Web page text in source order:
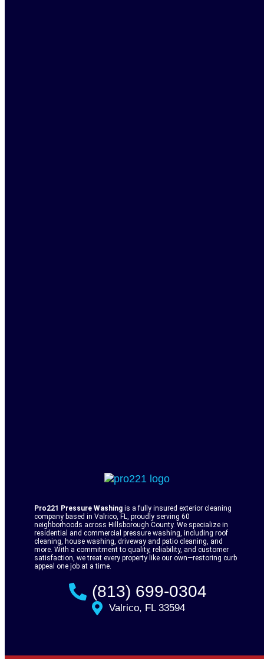
Pro221 Pressure Washing is a fully insured exterior cleaning
company based in Valrico, FL, proudly serving 60
neighborhoods across Hillsborough County. We specialize in
residential and commercial pressure washing, including roof
cleaning, house washing, driveway and patio cleaning, and
more. With a commitment to quality, reliability, and customer
satisfaction, we treat every property like our own—restoring curb
appeal one job at a time.
(813) 699-0304
Valrico, FL 33594